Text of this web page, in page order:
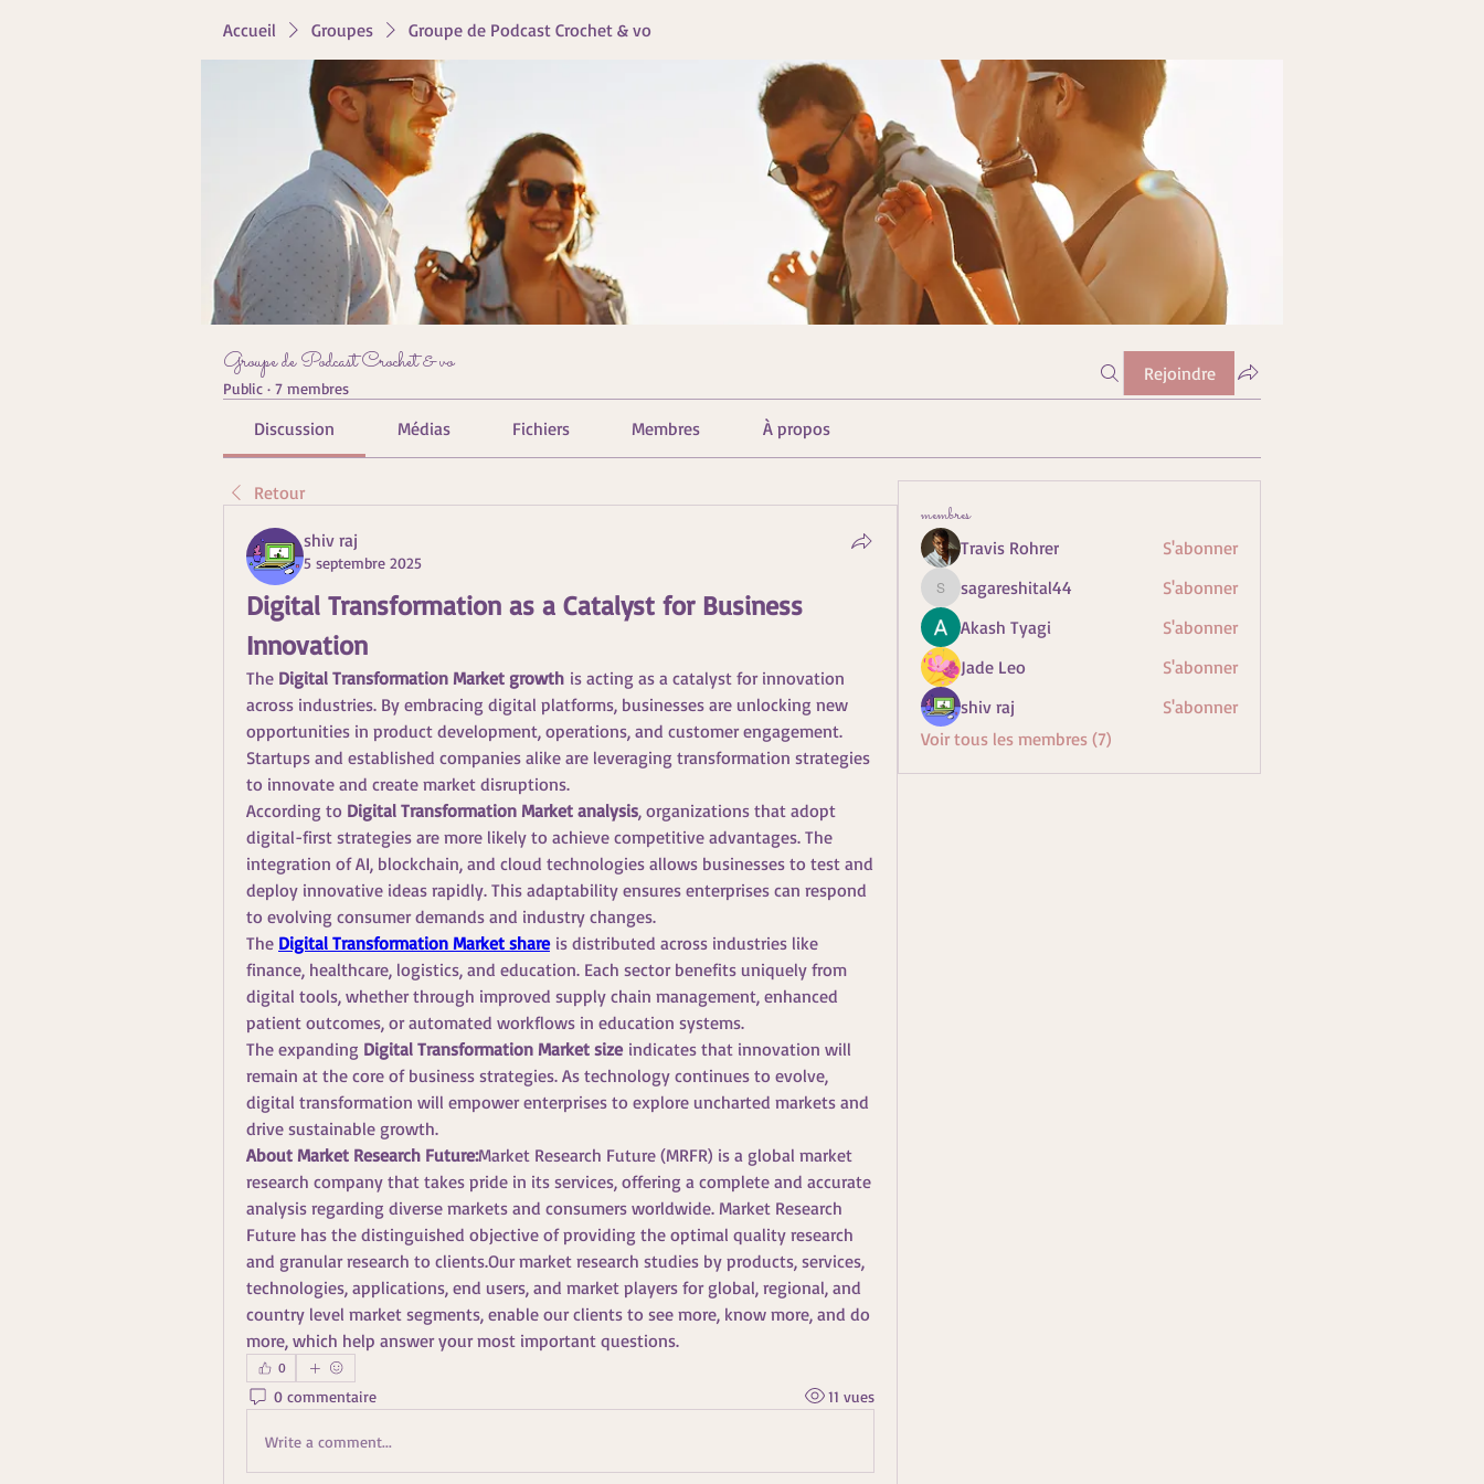
Accueil Groupes Groupe de Podcast Crochet & vo
Groupe de Podcast Crochet & vo
Public · 7 membres
Rejoindre
Discussion Médias Fichiers Membres À propos
Retour
shiv raj
5 septembre 2025
Digital Transformation as a Catalyst for Business
Innovation
The Digital Transformation Market growth is acting as a catalyst for innovation
across industries. By embracing digital platforms, businesses are unlocking new
opportunities in product development, operations, and customer engagement.
Startups and established companies alike are leveraging transformation strategies
to innovate and create market disruptions.
According to Digital Transformation Market analysis, organizations that adopt
digital-first strategies are more likely to achieve competitive advantages. The
integration of AI, blockchain, and cloud technologies allows businesses to test and
deploy innovative ideas rapidly. This adaptability ensures enterprises can respond
to evolving consumer demands and industry changes.
The Digital Transformation Market share is distributed across industries like
finance, healthcare, logistics, and education. Each sector benefits uniquely from
digital tools, whether through improved supply chain management, enhanced
patient outcomes, or automated workflows in education systems.
The expanding Digital Transformation Market size indicates that innovation will
remain at the core of business strategies. As technology continues to evolve,
digital transformation will empower enterprises to explore uncharted markets and
drive sustainable growth.
About Market Research Future:Market Research Future (MRFR) is a global market
research company that takes pride in its services, offering a complete and accurate
analysis regarding diverse markets and consumers worldwide. Market Research
Future has the distinguished objective of providing the optimal quality research
and granular research to clients.Our market research studies by products, services,
technologies, applications, end users, and market players for global, regional, and
country level market segments, enable our clients to see more, know more, and do
more, which help answer your most important questions.
0
0 commentaire 11 vues
Write a comment...
membres
Travis Rohrer S'abonner
sagareshital44
sagareshital44
S'abonner
Akash Tyagi
S'abonner
Jade Leo
S'abonner
shiv raj
S'abonner
Voir tous les membres (7)